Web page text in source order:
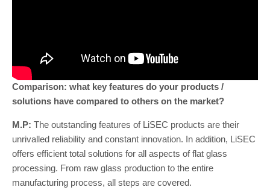
Comparison: what key features do your products /
solutions have compared to others on the market?
M.P: The outstanding features of LiSEC products are their
unrivalled reliability and constant innovation. In addition, LiSEC
offers efficient total solutions for all aspects of flat glass
processing. From raw glass production to the entire
manufacturing process, all steps are covered.